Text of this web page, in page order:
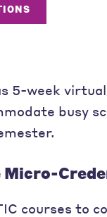
5-week
busy
Micro-
courses to